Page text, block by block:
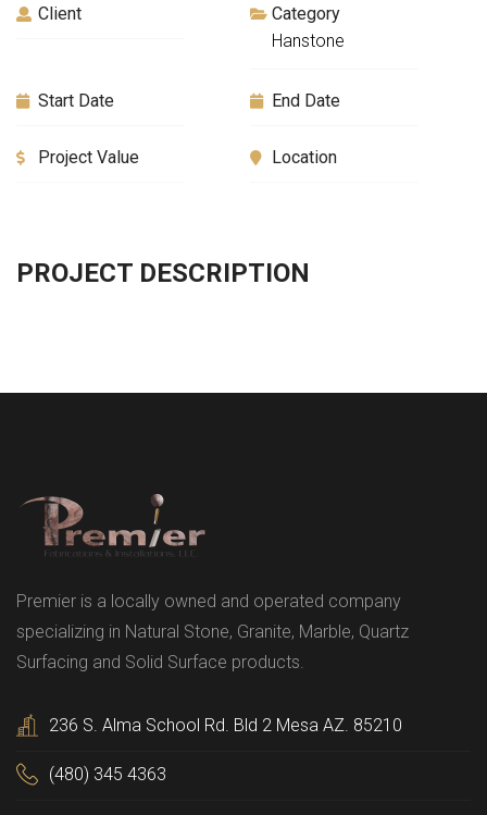
Client
Category
Hanstone
Start Date End Date
Project Value Location
PROJECT DESCRIPTION
Premier is a locally owned and operated company
specializing in Natural Stone, Granite, Marble, Quartz
Surfacing and Solid Surface products.
236 S. Alma School Rd. Bld 2 Mesa AZ. 85210
(480) 345 4363